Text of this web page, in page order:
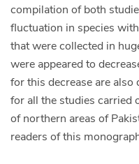
compilation of both
fluctuation in species
that were collected in
were appeared to
for this decrease are
for all the studies carried
of northern areas of
readers of this